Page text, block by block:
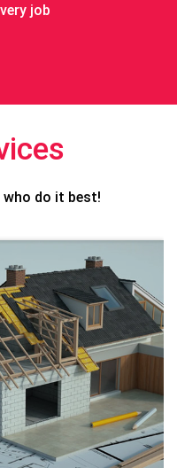
job
do it best!